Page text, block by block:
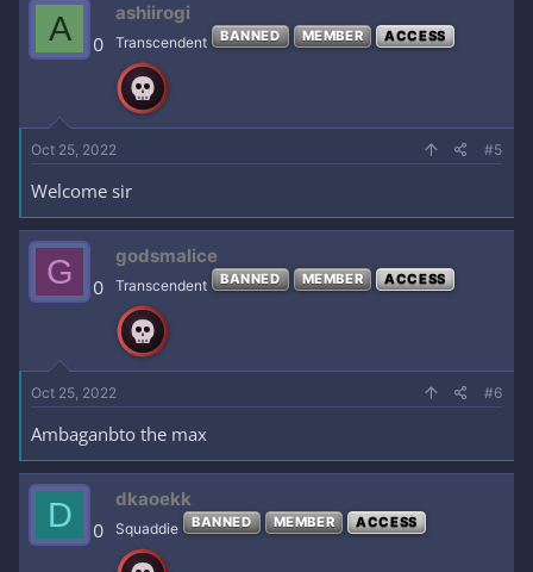
A 0
ashiirogi
Transcendent BANNED MEMBER ACCESS
Oct 25, 2022 #5
Welcome sir
G 0
godsmalice
Transcendent BANNED MEMBER ACCESS
Oct 25, 2022 #6
Ambaganbto the max
D 0
dkaoekk
Squaddie BANNED MEMBER ACCESS